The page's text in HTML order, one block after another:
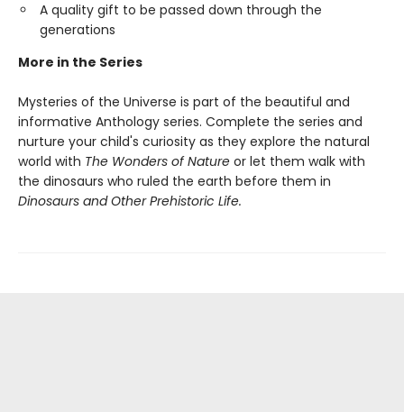
A quality gift to be passed down through the
generations
More in the Series
Mysteries of the Universe is part of the beautiful and
informative Anthology series. Complete the series and
nurture your child's curiosity as they explore the natural
world with The Wonders of Nature or let them walk with
the dinosaurs who ruled the earth before them in
Dinosaurs and Other Prehistoric Life.